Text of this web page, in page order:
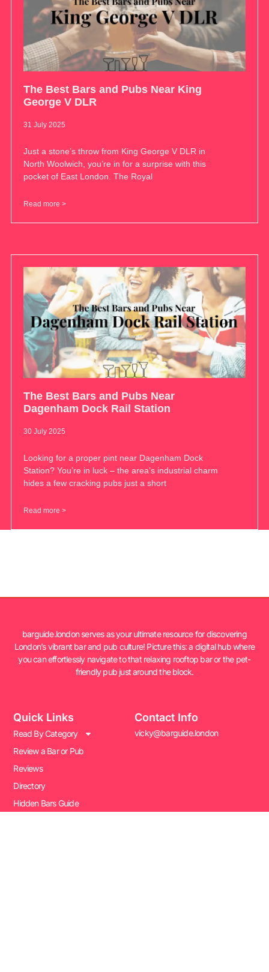
The Best Bars and Pubs Near King
George V DLR
31 July 2025
Just a stone’s throw from King George V DLR in
North Woolwich, you’re in for a surprise with this
pocket of East London. The Royal
Read more >
The Best Bars and Pubs Near
Dagenham Dock Rail Station
30 July 2025
Looking for a proper pint near Dagenham Dock
Station? You’re in luck – the area’s industrial charm
hides a few cracking pubs just a short
Read more >
barguide.london serves as your ultimate resource for discovering
London’s vibrant bar and pub culture! Picture this: a digital hub where
you can effortlessly navigate to that relaxing rooftop bar or the pet-
friendly pub just around the block.
Quick Links
Read By Category
Review a Bar or Pub
Reviews
Directory
Hidden Bars Guide
Contact Info
vicky@barguide.london